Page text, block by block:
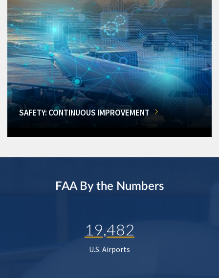
SAFETY: CONTINUOUS IMPROVEMENT
FAA By the Numbers
19,482
U.S. Airports